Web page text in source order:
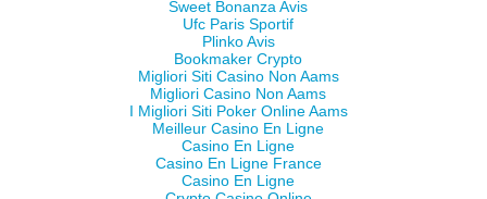
Sweet Bonanza Avis
Ufc Paris Sportif
Plinko Avis
Bookmaker Crypto
Migliori Siti Casino Non Aams
Migliori Casino Non Aams
I Migliori Siti Poker Online Aams
Meilleur Casino En Ligne
Casino En Ligne
Casino En Ligne France
Casino En Ligne